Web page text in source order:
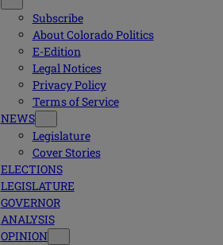
Subscribe
About Colorado Politics
E-Edition
Legal Notices
Privacy Policy
Terms of Service
NEWS
Legislature
Cover Stories
ELECTIONS
LEGISLATURE
GOVERNOR
ANALYSIS
OPINION